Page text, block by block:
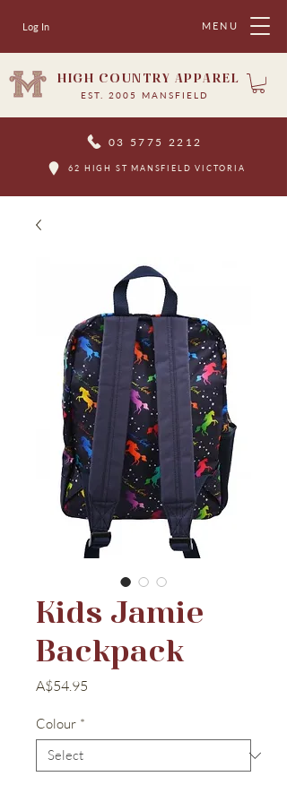
MENU
Log In
HIGH COUNTRY APPAREL
EST. 2005 MANSFIELD
03 5775 2212
62 HIGH ST MANSFIELD VICTORIA
Kids Jamie
Backpack
A$54.95
Colour *